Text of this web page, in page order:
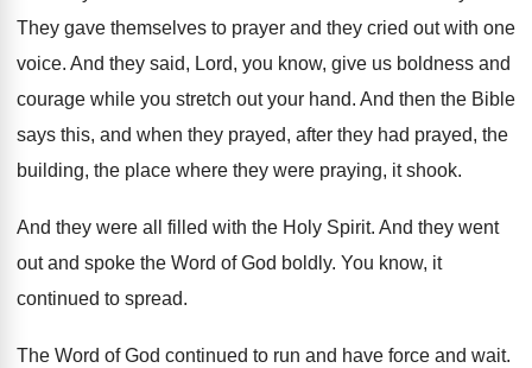
They gave themselves to prayer and they cried out with one
voice. And they said, Lord, you know, give us boldness and
courage while you stretch out your hand. And then the Bible
says this, and when they prayed, after they had prayed, the
building, the place where they were praying, it shook.
And they were all filled with the Holy Spirit. And they went
out and spoke the Word of God boldly. You know, it
continued to spread.
The Word of God continued to run and have force and wait.